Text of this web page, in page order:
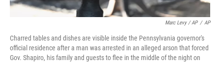
Marc Levy / AP / AP
Charred tables and dishes are visible inside the Pennsylvania governor's
official residence after a man was arrested in an alleged arson that forced
Gov. Shapiro, his family and guests to flee in the middle of the night on